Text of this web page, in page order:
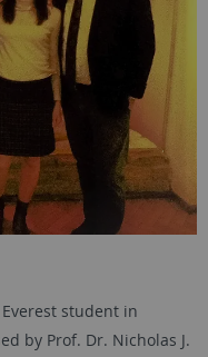
student in
by Prof. Dr. Nicholas J.